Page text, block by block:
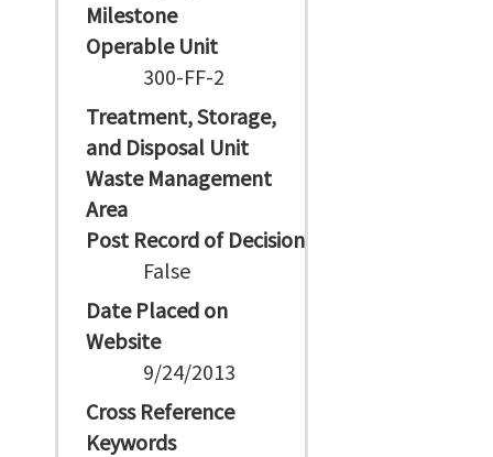
Milestone
Operable Unit
300-FF-2
Treatment, Storage,
and Disposal Unit
Waste Management
Area
Post Record of Decision
False
Date Placed on
Website
9/24/2013
Cross Reference
Keywords